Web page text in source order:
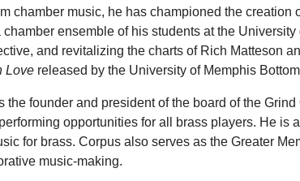
music, he has championed the creation
ensemble of his students at the
and revitalizing the charts of Rich Matteson
Love released by the University of Memphis
founder and president of the board of the
opportunities for all brass players. He is
for brass. Corpus also serves as the Greater
music-making.